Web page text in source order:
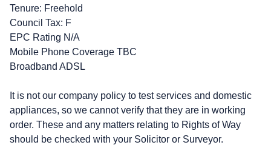
Tenure: Freehold
Council Tax: F
EPC Rating N/A
Mobile Phone Coverage TBC
Broadband ADSL
It is not our company policy to test services and domestic
appliances, so we cannot verify that they are in working
order. These and any matters relating to Rights of Way
should be checked with your Solicitor or Surveyor.